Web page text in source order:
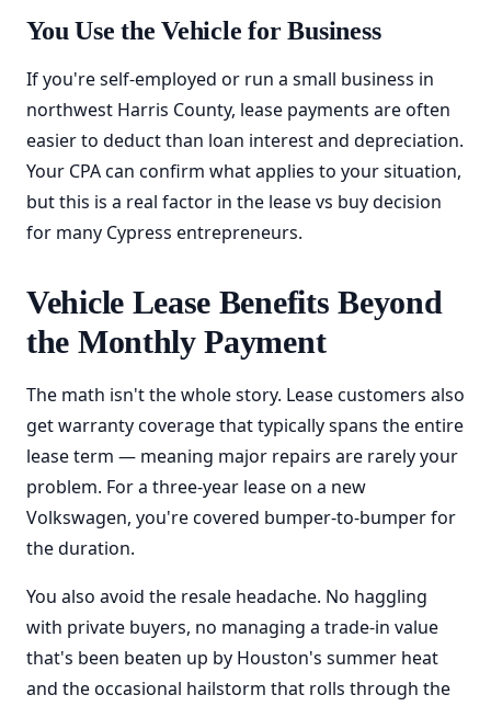
You Use the Vehicle for Business
If you're self-employed or run a small business in
northwest Harris County, lease payments are often
easier to deduct than loan interest and depreciation.
Your CPA can confirm what applies to your situation,
but this is a real factor in the lease vs buy decision
for many Cypress entrepreneurs.
Vehicle Lease Benefits Beyond
the Monthly Payment
The math isn't the whole story. Lease customers also
get warranty coverage that typically spans the entire
lease term — meaning major repairs are rarely your
problem. For a three-year lease on a new
Volkswagen, you're covered bumper-to-bumper for
the duration.
You also avoid the resale headache. No haggling
with private buyers, no managing a trade-in value
that's been beaten up by Houston's summer heat
and the occasional hailstorm that rolls through the